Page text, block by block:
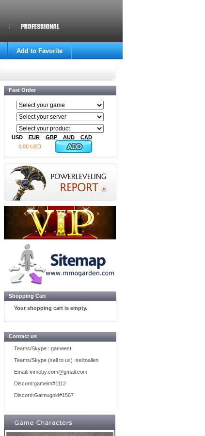
Add to Favorite
Fast Order
USD EUR GBP AUD
CAD
0.00 USD
Shopping Cart
Your shopping cart is empty.
Contact us
Teams/Skype : gameest
Teams/Skype (sell to us) :selltoallen
Email: mmoby.com@gmail.com
Discord:gameim#1112
Discord:Gaimugold#1567